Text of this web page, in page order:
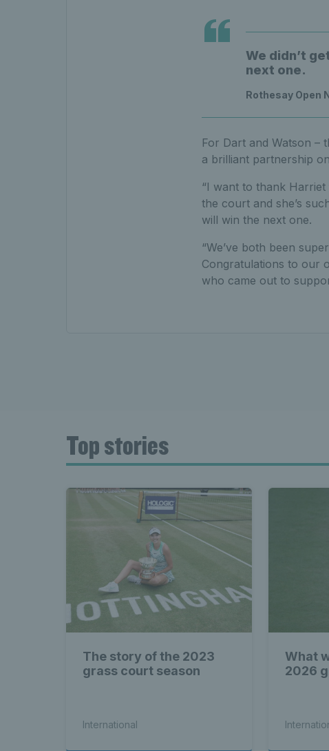
We didn’t
next one.
Rothesay Open
For Dart and Watson –
a brilliant partnership
“I want to thank Harriet
the court and she’s
will win the next one.
“We’ve both been
Congratulations to our
who came out to
Top stories
The story of the 2023
grass court season
International
What
2026